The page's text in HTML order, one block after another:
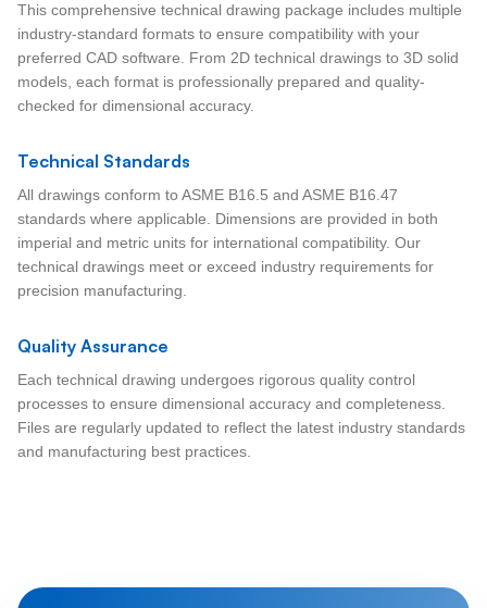
This comprehensive technical drawing package includes multiple
industry-standard formats to ensure compatibility with your
preferred CAD software. From 2D technical drawings to 3D solid
models, each format is professionally prepared and quality-
checked for dimensional accuracy.
Technical Standards
All drawings conform to ASME B16.5 and ASME B16.47
standards where applicable. Dimensions are provided in both
imperial and metric units for international compatibility. Our
technical drawings meet or exceed industry requirements for
precision manufacturing.
Quality Assurance
Each technical drawing undergoes rigorous quality control
processes to ensure dimensional accuracy and completeness.
Files are regularly updated to reflect the latest industry standards
and manufacturing best practices.